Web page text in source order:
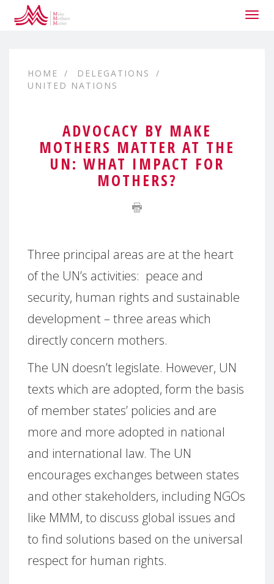
HOME
DELEGATIONS
UNITED NATIONS
ADVOCACY BY MAKE
MOTHERS MATTER AT THE
UN: WHAT IMPACT FOR
MOTHERS?
Three principal areas are at the heart
of the UN’s activities: peace and
security, human rights and sustainable
development – three areas which
directly concern mothers.
The UN doesn’t legislate. However, UN
texts which are adopted, form the basis
of member states’ policies and are
more and more adopted in national
and international law. The UN
encourages exchanges between states
and other stakeholders, including NGOs
like MMM, to discuss global issues and
to find solutions based on the universal
respect for human rights.